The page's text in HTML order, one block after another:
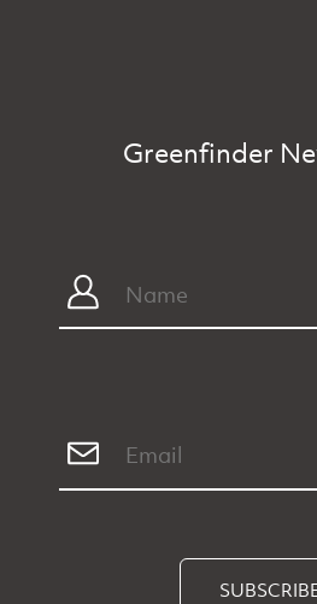
Greenfinder